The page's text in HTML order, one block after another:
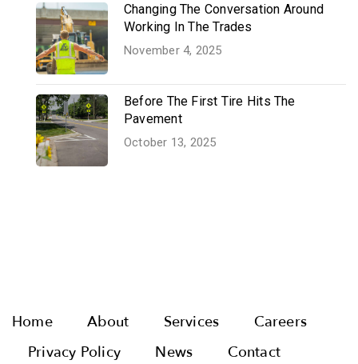
Changing The Conversation Around
Working In The Trades
November 4, 2025
Before The First Tire Hits The
Pavement
October 13, 2025
Home About Services
Careers
Privacy Policy
News Contact